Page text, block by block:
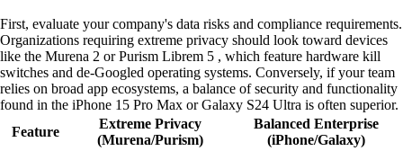
First, evaluate your company's data risks and compliance requirements.
Organizations requiring extreme privacy should look toward devices
like the Murena 2 or Purism Librem 5 , which feature hardware kill
switches and de-Googled operating systems. Conversely, if your team
relies on broad app ecosystems, a balance of security and functionality
found in the iPhone 15 Pro Max or Galaxy S24 Ultra is often superior.
Feature
Extreme Privacy
(Murena/Purism)
Balanced Enterprise
(iPhone/Galaxy)